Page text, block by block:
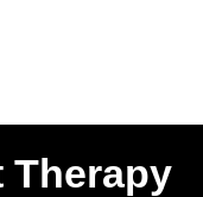
Therapy